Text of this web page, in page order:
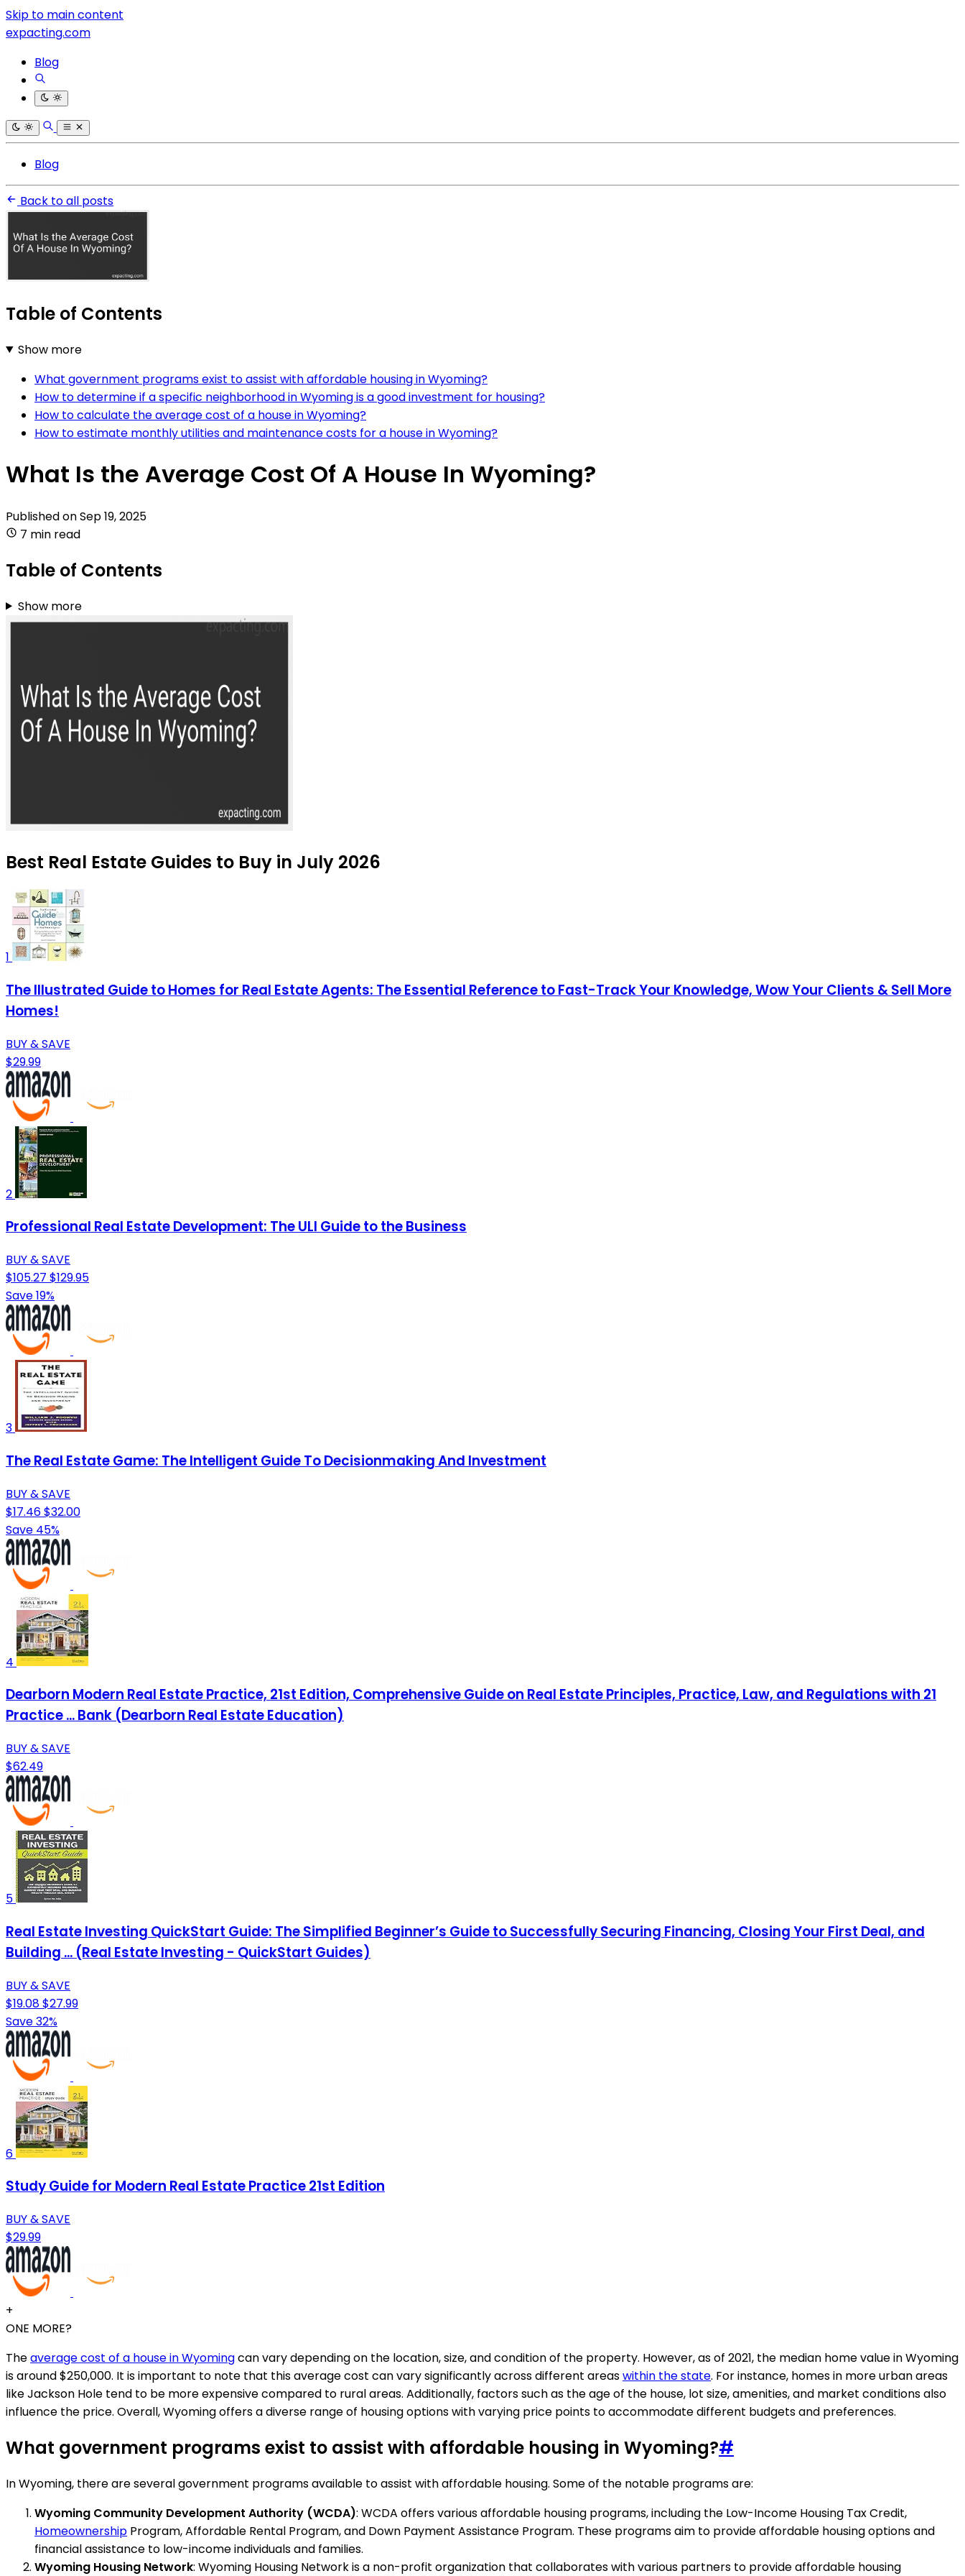
Skip to main content
expacting.com
Blog
Blog
Back to all posts
Table of Contents
Show more
What government programs exist to assist with affordable housing in Wyoming?
How to determine if a specific neighborhood in Wyoming is a good investment for housing?
How to calculate the average cost of a house in Wyoming?
How to estimate monthly utilities and maintenance costs for a house in Wyoming?
What Is the Average Cost Of A House In Wyoming?
Published onSep 19, 2025
7 min read
Table of Contents
Show more
Best Real Estate Guides to Buy in July 2026
1
The Illustrated Guide to Homes for Real Estate Agents: The Essential Reference to Fast-Track Your Knowledge, Wow Your Clients & Sell More
Homes!
BUY & SAVE
$29.99
2
Professional Real Estate Development: The ULI Guide to the Business
BUY & SAVE
$105.27 $129.95
Save 19%
3
The Real Estate Game: The Intelligent Guide To Decisionmaking And Investment
BUY & SAVE
$17.46$32.00
Save 45%
4
Dearborn Modern Real Estate Practice, 21st Edition, Comprehensive Guide on Real Estate Principles, Practice, Law, and Regulations with 21
Practice ... Bank (Dearborn Real Estate Education)
BUY & SAVE
$62.49
5
Real Estate Investing QuickStart Guide: The Simplified Beginner’s Guide to Successfully Securing Financing, Closing Your First Deal, and
Building ... (Real Estate Investing - QuickStart Guides)
BUY & SAVE
$19.08$27.99
Save 32%
6
Study Guide for Modern Real Estate Practice 21st Edition
BUY & SAVE
$29.99
+
ONE MORE?
Theaverage cost of a house in Wyomingcan vary depending on the location, size, and condition of the property. However, as of 2021, the median home value in Wyoming
is around $250,000. It is important to note that this average cost can vary significantly across different areaswithin the state. For instance, homes in more urban areas
like Jackson Hole tend to be more expensive compared to rural areas. Additionally, factors such as the age of the house, lot size, amenities, and market conditions also
influence the price. Overall, Wyoming offers a diverse range of housing options with varying price points to accommodate different budgets and preferences.
What government programs exist to assist with affordable housing in Wyoming?#
In Wyoming, there are several government programs available to assist with affordable housing. Some of the notable programs are:
Wyoming Community Development Authority (WCDA): WCDA offers various affordable housing programs, including the Low-Income Housing Tax Credit,
Homeownership Program, Affordable Rental Program, and Down Payment Assistance Program. These programs aim to provide affordable housing options and
financial assistance to low-income individuals and families.
Wyoming Housing Network: Wyoming Housing Network is a non-profit organization that collaborates with various partners to provide affordable housing